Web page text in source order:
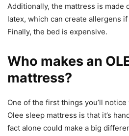
Additionally, the mattress is made
latex, which can create allergens
Finally, the bed is expensive.
Who makes an
mattress?
One of the first things you’ll
Olee sleep mattress is that it’s
fact alone could make a big